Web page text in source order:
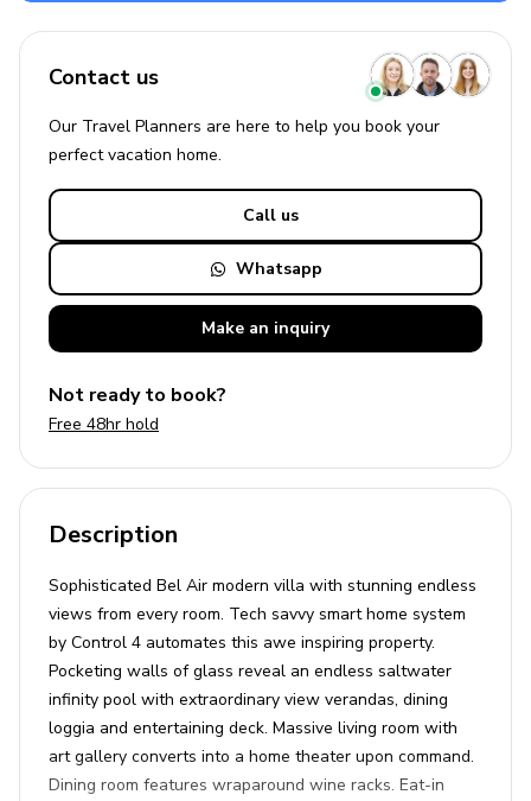
Contact us
Our Travel Planners are here to help you book your
perfectvacation home.
Call us
Whatsapp
Make an inquiry
Not ready to book?
Free 48hr hold
Description
Sophisticated Bel Air modern villa with stunning endless
views from every room. Tech savvy smart home system
by Control 4 automates this awe inspiring property.
Pocketing walls of glass reveal an endless saltwater
infinity pool with extraordinary view verandas, dining
loggia and entertaining deck. Massive living room with
art gallery converts into a home theater upon command.
Dining room features wraparound wine racks. Eat-in